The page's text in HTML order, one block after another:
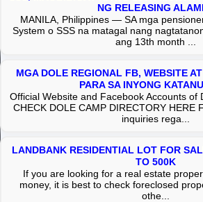
NG RELEASING
MANILA, Philippines — SA mga
System o SSS na matagal nang
ang 13th month ...
MGA DOLE REGIONAL FB, WEBSITE
PARA SA INYONG
Official Website and Facebook Accounts of
CHECK DOLE CAMP DIRECTORY HERE
inquiries rega...
LANDBANK RESIDENTIAL LOT FOR
TO 500K
If you are looking for a real estate
money, it is best to check foreclosed
othe...